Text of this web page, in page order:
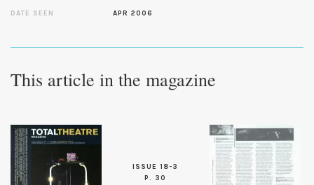
DATE SEEN APR 2006
This article in the magazine
ISSUE 18-3
P. 30